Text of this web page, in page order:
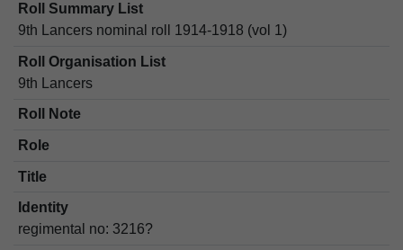
Roll Summary List
9th Lancers nominal roll 1914-1918 (vol 1)
Roll Organisation List
9th Lancers
Roll Note
Role
Title
Identity
regimental no: 3216?